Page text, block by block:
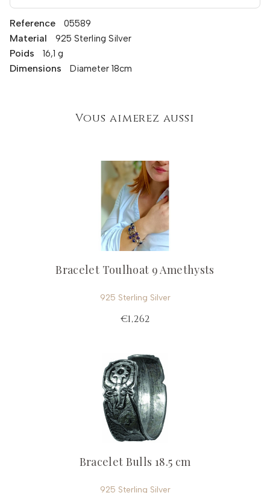
Reference 05589
Material 925 Sterling Silver
Poids 16,1 g
Dimensions Diameter 18cm
Vous aimerez aussi
Bracelet Toulhoat 9 Amethysts
925 Sterling Silver
€1,262
Bracelet Bulls 18.5 cm
925 Sterling Silver